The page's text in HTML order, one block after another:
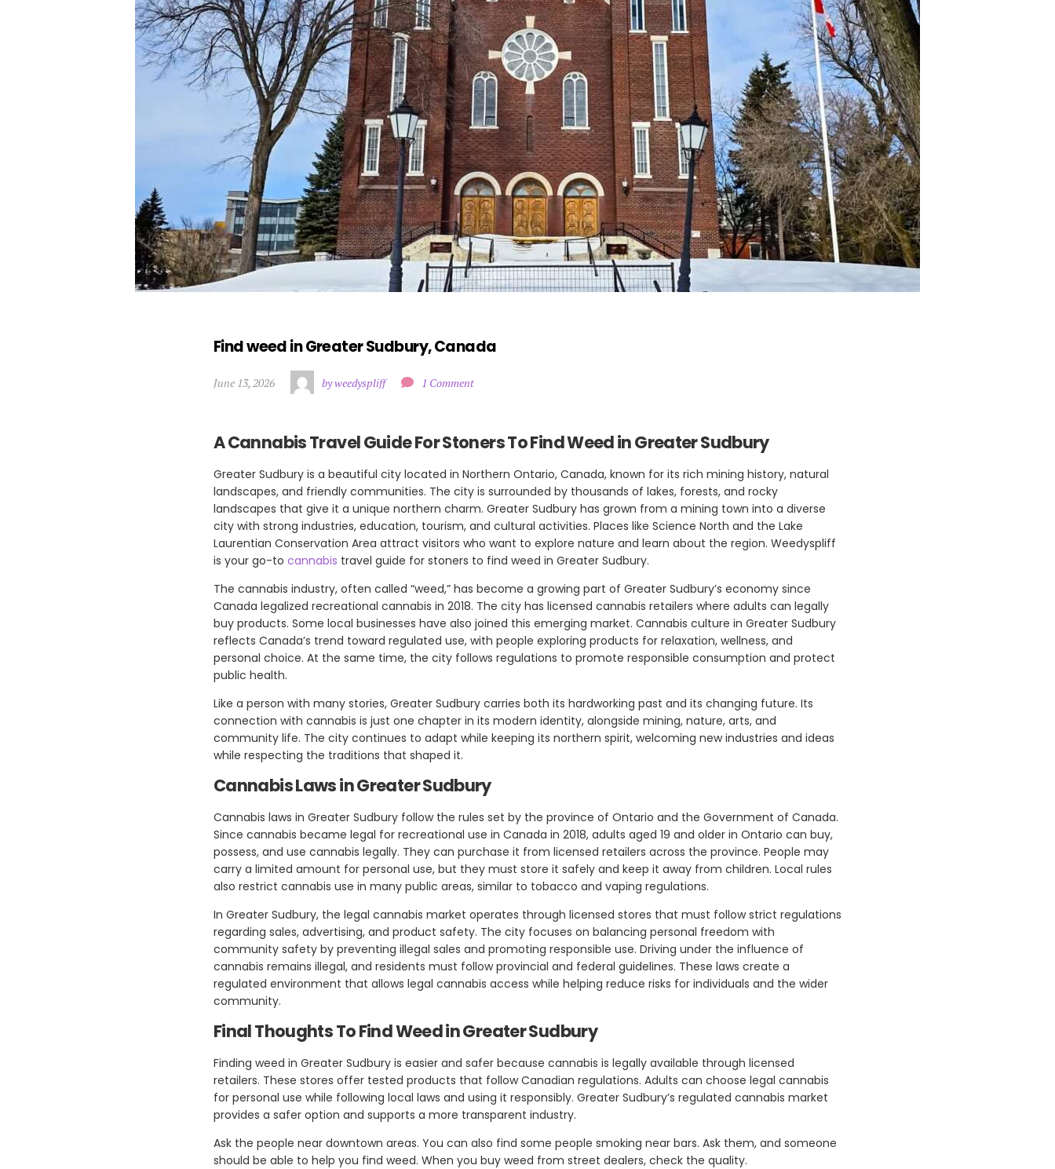
Find weed in Greater Sudbury, Canada
June 13, 2026 by weedyspliff 1 Comment
A Cannabis Travel Guide For Stoners To Find Weed in Greater Sudbury
Greater Sudbury is a beautiful city located in Northern Ontario, Canada, known for its rich mining history, natural
landscapes, and friendly communities. The city is surrounded by thousands of lakes, forests, and rocky
landscapes that give it a unique northern charm. Greater Sudbury has grown from a mining town into a diverse
city with strong industries, education, tourism, and cultural activities. Places like Science North and the Lake
Laurentian Conservation Area attract visitors who want to explore nature and learn about the region. Weedyspliff
is your go-to cannabis travel guide for stoners to find weed in Greater Sudbury.
The cannabis industry, often called “weed,” has become a growing part of Greater Sudbury’s economy since
Canada legalized recreational cannabis in 2018. The city has licensed cannabis retailers where adults can legally
buy products. Some local businesses have also joined this emerging market. Cannabis culture in Greater Sudbury
reflects Canada’s trend toward regulated use, with people exploring products for relaxation, wellness, and
personal choice. At the same time, the city follows regulations to promote responsible consumption and protect
public health.
Like a person with many stories, Greater Sudbury carries both its hardworking past and its changing future. Its
connection with cannabis is just one chapter in its modern identity, alongside mining, nature, arts, and
community life. The city continues to adapt while keeping its northern spirit, welcoming new industries and ideas
while respecting the traditions that shaped it.
Cannabis Laws in Greater Sudbury
Cannabis laws in Greater Sudbury follow the rules set by the province of Ontario and the Government of Canada.
Since cannabis became legal for recreational use in Canada in 2018, adults aged 19 and older in Ontario can buy,
possess, and use cannabis legally. They can purchase it from licensed retailers across the province. People may
carry a limited amount for personal use, but they must store it safely and keep it away from children. Local rules
also restrict cannabis use in many public areas, similar to tobacco and vaping regulations.
In Greater Sudbury, the legal cannabis market operates through licensed stores that must follow strict regulations
regarding sales, advertising, and product safety. The city focuses on balancing personal freedom with
community safety by preventing illegal sales and promoting responsible use. Driving under the influence of
cannabis remains illegal, and residents must follow provincial and federal guidelines. These laws create a
regulated environment that allows legal cannabis access while helping reduce risks for individuals and the wider
community.
Final Thoughts To Find Weed in Greater Sudbury
Finding weed in Greater Sudbury is easier and safer because cannabis is legally available through licensed
retailers. These stores offer tested products that follow Canadian regulations. Adults can choose legal cannabis
for personal use while following local laws and using it responsibly. Greater Sudbury’s regulated cannabis market
provides a safer option and supports a more transparent industry.
Ask the people near downtown areas. You can also find some people smoking near bars. Ask them, and someone
should be able to help you find weed. When you buy weed from street dealers, check the quality.